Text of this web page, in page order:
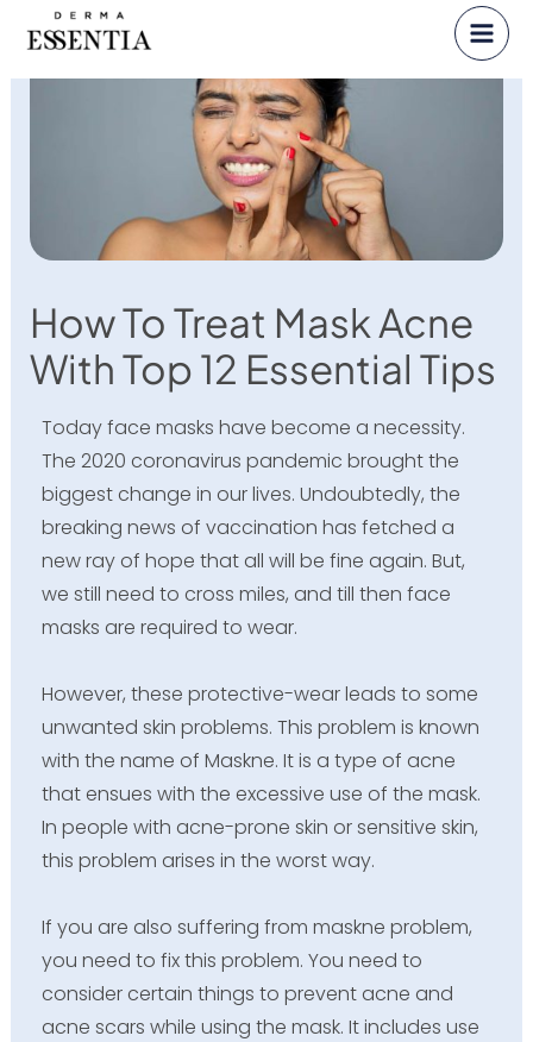
content
How To Treat Mask Acne
With Top 12 Essential Tips
Today face masks have become a necessity.
The 2020 coronavirus pandemic brought the
biggest change in our lives. Undoubtedly, the
breaking news of vaccination has fetched a
new ray of hope that all will be fine again. But,
we still need to cross miles, and till then face
masks are required to wear.
However, these protective-wear leads to some
unwanted skin problems. This problem is known
with the name of Maskne. It is a type of acne
that ensues with the excessive use of the mask.
In people with acne-prone skin or sensitive skin,
this problem arises in the worst way.
If you are also suffering from maskne problem,
you need to fix this problem. You need to
consider certain things to prevent acne and
acne scars while using the mask. It includes use